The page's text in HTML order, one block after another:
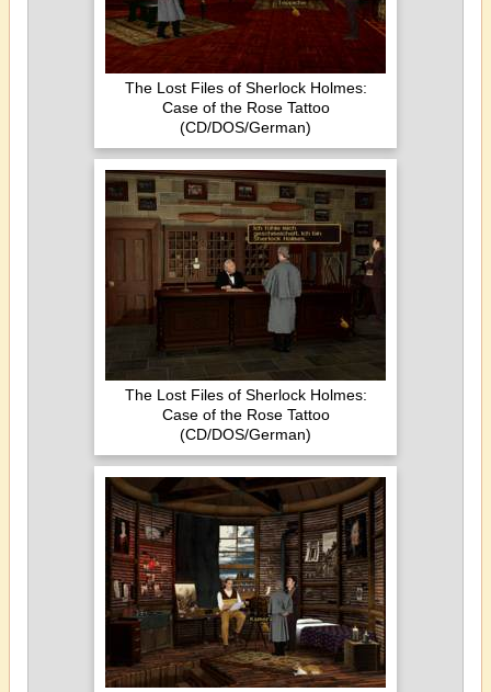
The Lost Files of Sherlock Holmes:
Case of the Rose Tattoo
(CD/DOS/German)
The Lost Files of Sherlock Holmes:
Case of the Rose Tattoo
(CD/DOS/German)